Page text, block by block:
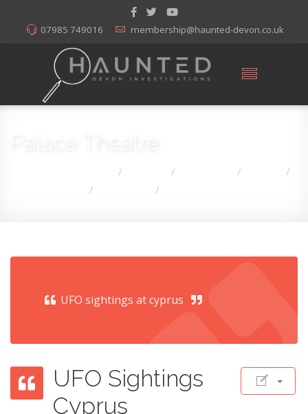
07985 749016 membership@haunted-devon.co.uk
/ / /
/
/ /
UFO sightings at cyprus
UFO Sightings
Cyprus